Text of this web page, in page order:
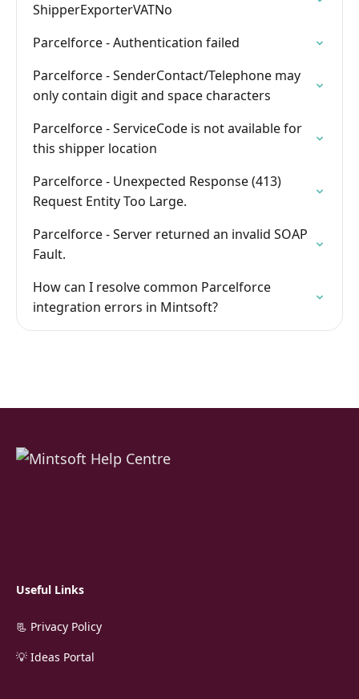
ShipperExporterVATNo
Parcelforce - Authentication failed
Parcelforce - SenderContact/Telephone may
only contain digit and space characters
Parcelforce - ServiceCode is not available for
this shipper location
Parcelforce - Unexpected Response (413)
Request Entity Too Large.
Parcelforce - Server returned an invalid SOAP
Fault.
How can I resolve common Parcelforce
integration errors in Mintsoft?
Useful Links
📃 Privacy Policy
💡 Ideas Portal